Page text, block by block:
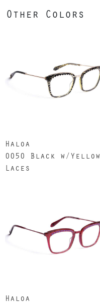
Other Colors
Haloa
0050 Black w/Yellow
Laces
Haloa